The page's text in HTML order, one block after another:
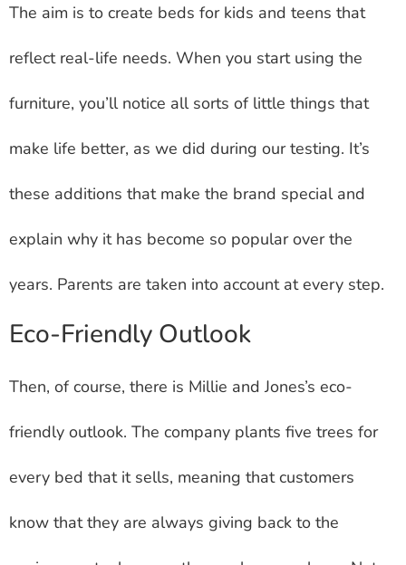
The aim is to create beds for kids and teens that
reflect real-life needs. When you start using the
furniture, you’ll notice all sorts of little things that
make life better, as we did during our testing. It’s
these additions that make the brand special and
explain why it has become so popular over the
years. Parents are taken into account at every step.
Eco-Friendly Outlook
Then, of course, there is Millie and Jones’s eco-
friendly outlook. The company plants five trees for
every bed that it sells, meaning that customers
know that they are always giving back to the